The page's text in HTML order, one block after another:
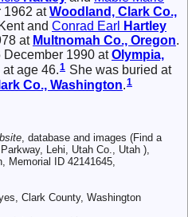
1962 atWoodland, Clark Co.,
and Conrad Earl
Hartley
at Multnomah Co., Oregon.
December 1990 atOlympia,
at age 46.1 She was buried at
Co., Washington 1
, database and images (Find a
Lehi, Utah Co., Utah ),
Memorial ID 42141645,
Clark County, Washington